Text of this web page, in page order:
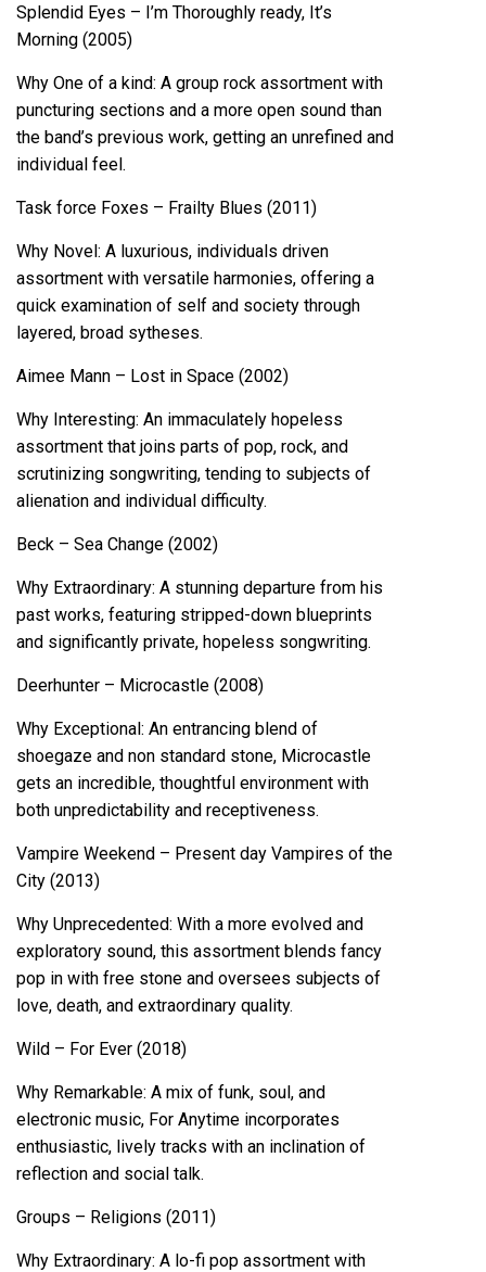
Splendid Eyes – I’m Thoroughly ready, It’s
Morning (2005)
Why One of a kind: A group rock assortment with
puncturing sections and a more open sound than
the band’s previous work, getting an unrefined and
individual feel.
Task force Foxes – Frailty Blues (2011)
Why Novel: A luxurious, individuals driven
assortment with versatile harmonies, offering a
quick examination of self and society through
layered, broad sytheses.
Aimee Mann – Lost in Space (2002)
Why Interesting: An immaculately hopeless
assortment that joins parts of pop, rock, and
scrutinizing songwriting, tending to subjects of
alienation and individual difficulty.
Beck – Sea Change (2002)
Why Extraordinary: A stunning departure from his
past works, featuring stripped-down blueprints
and significantly private, hopeless songwriting.
Deerhunter – Microcastle (2008)
Why Exceptional: An entrancing blend of
shoegaze and non standard stone, Microcastle
gets an incredible, thoughtful environment with
both unpredictability and receptiveness.
Vampire Weekend – Present day Vampires of the
City (2013)
Why Unprecedented: With a more evolved and
exploratory sound, this assortment blends fancy
pop in with free stone and oversees subjects of
love, death, and extraordinary quality.
Wild – For Ever (2018)
Why Remarkable: A mix of funk, soul, and
electronic music, For Anytime incorporates
enthusiastic, lively tracks with an inclination of
reflection and social talk.
Groups – Religions (2011)
Why Extraordinary: A lo-fi pop assortment with